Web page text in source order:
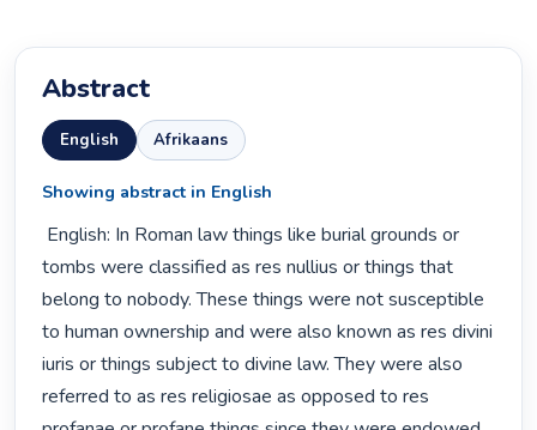
Abstract
English Afrikaans
Showing abstract in English
tombs were classified as res nullius or things that
belong to nobody. These things were not susceptible
to human ownership and were also known as res divini
iuris or things subject to divine law. They were also
referred to as res religiosae as opposed to res